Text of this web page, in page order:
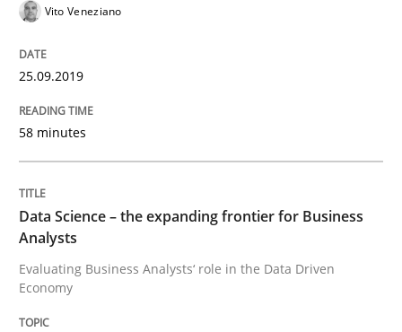
Challenges in the elicitation and
How to use requirements gathering techniques to
Written by
Vito Veneziano
25.09.2019
58 minutes
Data Science – the expanding frontier for Business
Analysts
Evaluating Business Analysts‘ role in the Data Driven
Economy